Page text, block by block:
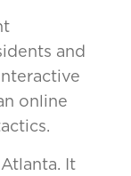
and
online
It